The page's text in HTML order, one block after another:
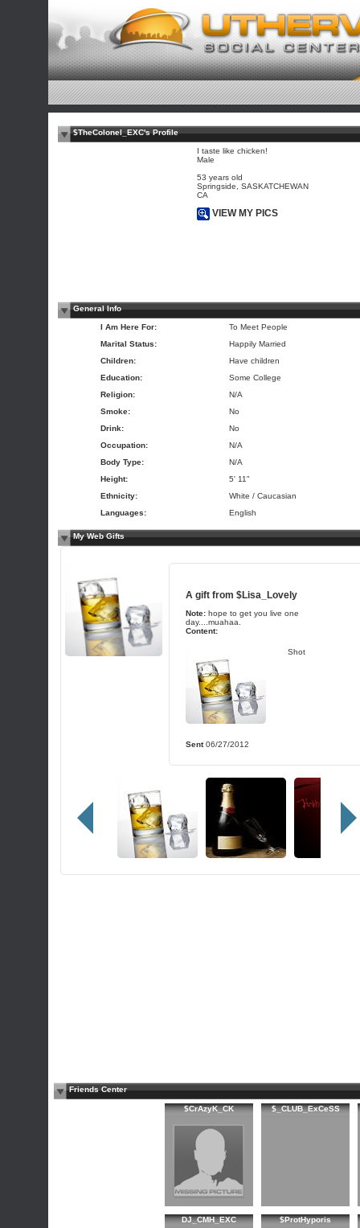
$TheColonel_EXC's Profile
I taste like chicken!
Male
53 years old
Springside, SASKATCHEWAN
CA
VIEW MY PICS
General Info
I Am Here For:
To Meet People
Marital Status:
Happily Married
Children:
Have children
Education:
Some College
Religion:
N/A
Smoke:
No
Drink:
No
Occupation:
N/A
Body Type:
N/A
Height:
5' 11"
Ethnicity:
White / Caucasian
Languages:
English
My Web Gifts
A gift from $Lisa_Lovely
Note: hope to get you live one
day....muahaa.
Content:
Shot
Sent06/27/2012
Friends Center
$CrAzyK_CK $_CLUB_ExCeSS
DJ_CMH_EXC $ProtHyporis